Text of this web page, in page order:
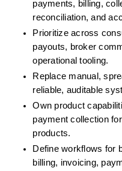
payments, billing,
reconciliation, and
Prioritize across
payouts, broker
operational tooling.
Replace manual,
reliable, auditable
Own product
payment collection
products.
Define workflows for
billing, invoicing,